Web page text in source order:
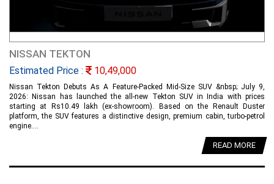
NISSAN TEKTON
Estimated Price : 10,49,000
Nissan Tekton Debuts As A Feature-Packed Mid-Size SUV &nbsp; July 9,
2026: Nissan has launched the all-new Tekton SUV in India with prices
starting at Rs10.49 lakh (ex-showroom). Based on the Renault Duster
platform, the SUV features a distinctive design, premium cabin, turbo-petrol
engine....
READ MORE